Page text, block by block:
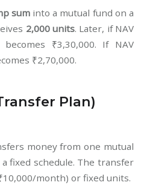
suminto a mutual fund on a
2,000 units. Later, if NAV
₹3,30,000. If NAV
₹2,70,000.
Plan)
money from one mutual
fixed schedule. The transfer
month) or fixed units.